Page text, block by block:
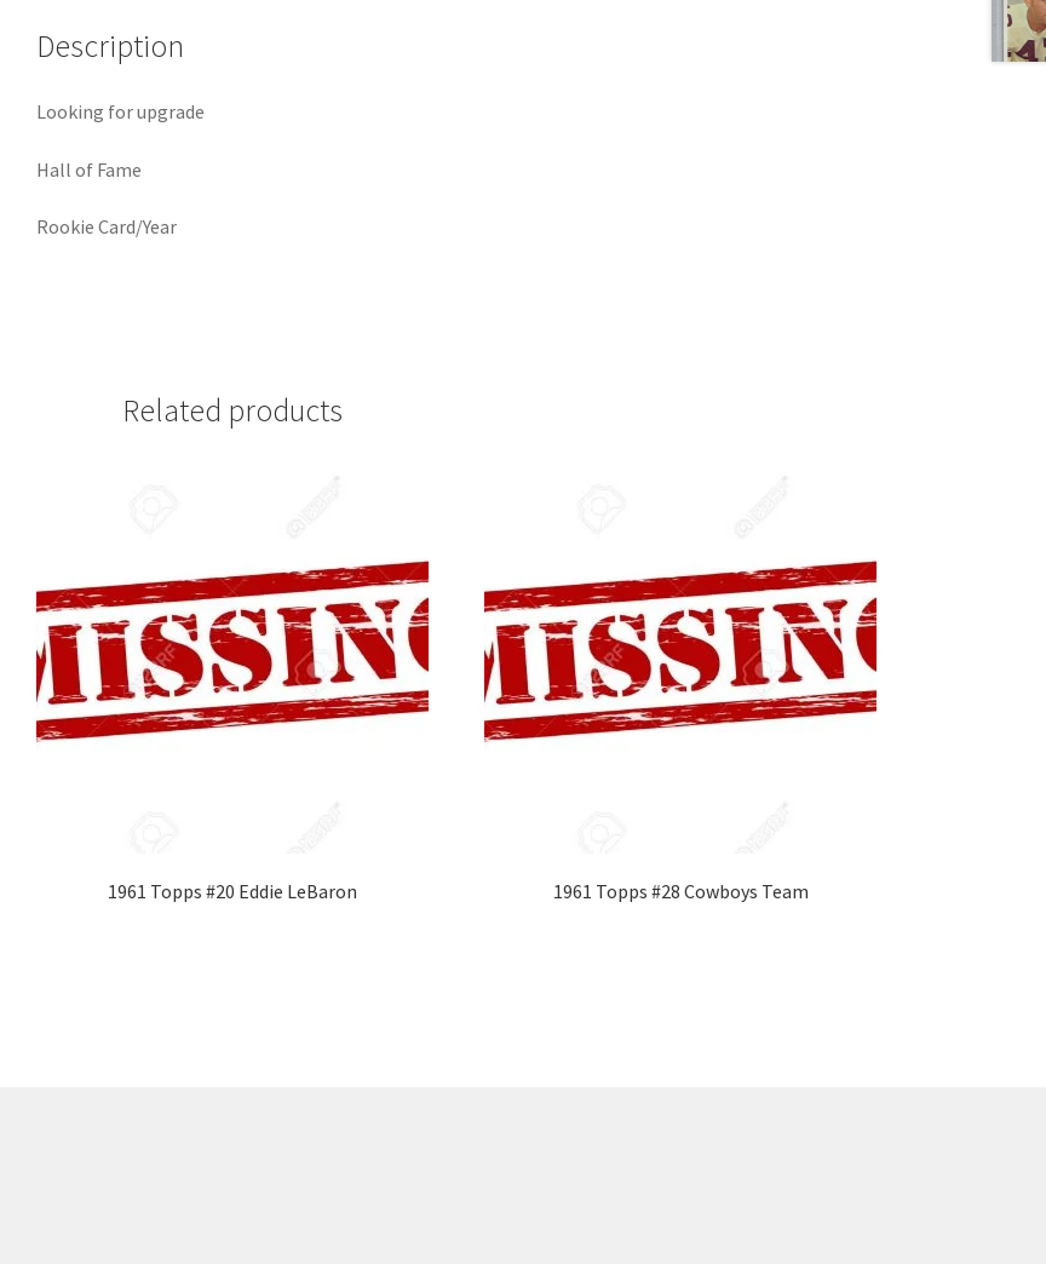
Description
Looking for upgrade
Hall of Fame
Rookie Card/Year
Related products
1961 Topps #20 Eddie LeBaron 1961 Topps #28 Cowboys Team